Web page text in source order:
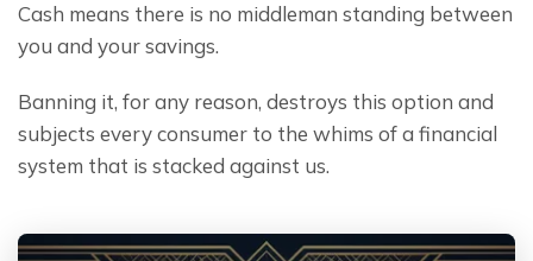
Cash means there is no middleman standing between
you and your savings.
Banning it, for any reason, destroys this option and
subjects every consumer to the whims of a financial
system that is stacked against us.